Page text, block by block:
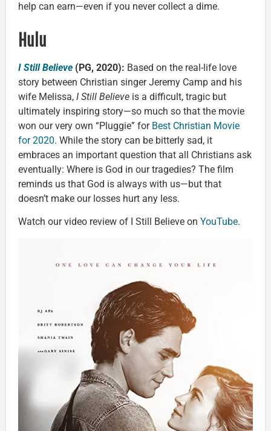
help can earn—even if you never collect a dime.
Hulu
I Still Believe (PG, 2020): Based on the real-life love
story between Christian singer Jeremy Camp and his
wife Melissa, I Still Believe is a difficult, tragic but
ultimately inspiring story—so much so that the movie
won our very own “Pluggie” for Best Christian Movie
for 2020. While the story can be bitterly sad, it
embraces an important question that all Christians ask
eventually: Where is God in our tragedies? The film
reminds us that God is always with us—but that
doesn’t make our losses hurt any less.
Watch our video review of I Still Believe on YouTube.